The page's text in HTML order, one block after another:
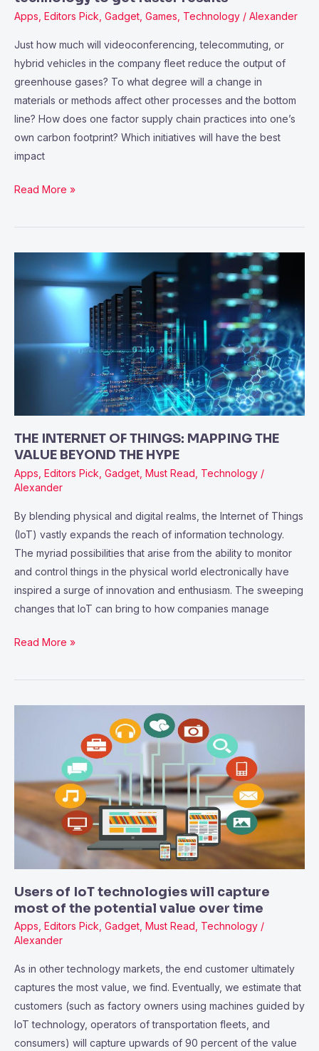
Apps Editors Pick Gadget Games Technology / Alexander
Just how much will videoconferencing, telecommuting, or
hybrid vehicles in the company fleet reduce the output of
greenhouse gases? To what degree will a change in
materials or methods affect other processes and the bottom
line? How does one factor supply chain practices into one’s
own carbon footprint? Which initiatives will have the best
impact
Read More »
THE INTERNET OF THINGS: MAPPING THE
VALUE BEYOND THE HYPE
Apps Editors Pick Gadget Must Read Technology /
Alexander
By blending physical and digital realms, the Internet of Things
(IoT) vastly expands the reach of information technology.
The myriad possibilities that arise from the ability to monitor
and control things in the physical world electronically have
inspired a surge of innovation and enthusiasm. The sweeping
changes that IoT can bring to how companies manage
INTERNET
THE
Read More »
Users of IoT technologies will capture
most of the potential value over time
Apps Editors Pick Gadget Must Read Technology /
Alexander
As in other technology markets, the end customer ultimately
captures the most value, we find. Eventually, we estimate that
customers (such as factory owners using machines guided by
IoT technology, operators of transportation fleets, and
consumers) will capture upwards of 90 percent of the value
technologies
will
capture
most
of
value
time